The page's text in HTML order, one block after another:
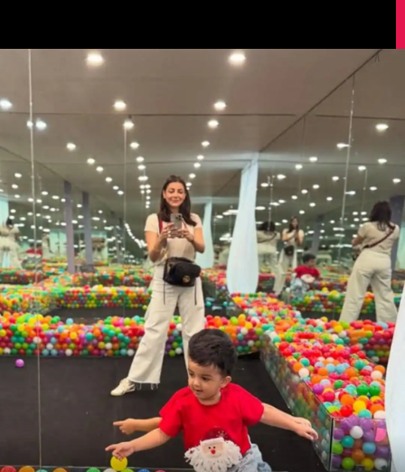
Image Source: Kajal Aggarwal/Instagram.